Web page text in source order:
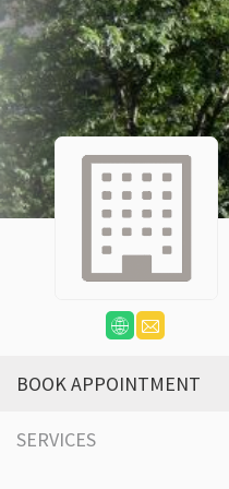
BOOK APPOINTMENT
SERVICES